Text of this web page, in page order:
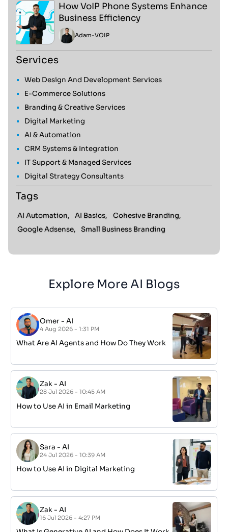
How VoIP Phone Systems Enhance
Business Efficiency
Adam-VOIP
Services
Web Design And Development Services
E-Commerce Solutions
Branding & Creative Services
Digital Marketing
AI & Automation
CRM Systems & Integration
IT Support & Managed Services
Digital Strategy Consultants
Tags
AI Automation, AI Basics,
Cohesive Branding,
Google Adsense,
Small Business Branding
Explore More AI Blogs
Omer -AI
4 Aug 2026 - 1:31 PM
What Are AI Agents and How Do They Work
Zak -AI
28 Jul 2026 - 10:45 AM
How to Use AI in Email Marketing
Sara -AI
24 Jul 2026 - 10:39 AM
How to Use AI in Digital Marketing
Zak -AI
16 Jul 2026 - 4:27 PM